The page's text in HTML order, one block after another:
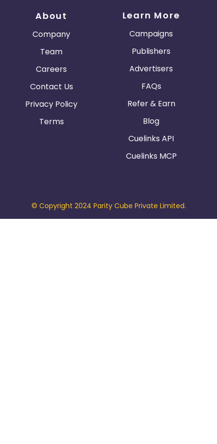
About
Company
Team
Careers
Contact Us
Privacy Policy
Terms
Learn More
Campaigns
Publishers
Advertisers
FAQs
Refer & Earn
Blog
Cuelinks API
Cuelinks MCP
© Copyright 2024 Parity Cube Private Limited.